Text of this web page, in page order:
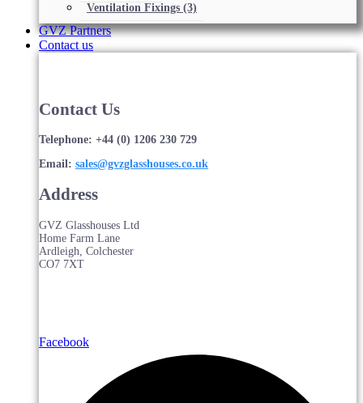
Ventilation Fixings (3)
GVZ Partners
Contact us
Contact Us
Telephone: +44 (0) 1206 230 729
Email: sales@gvzglasshouses.co.uk
Address
GVZ Glasshouses Ltd
Home Farm Lane
Ardleigh, Colchester
CO7 7XT
Facebook